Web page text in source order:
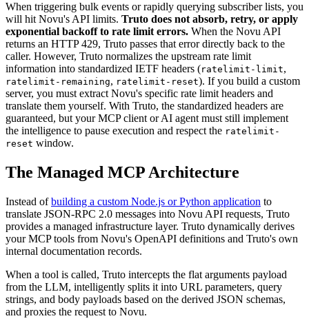
When triggering bulk events or rapidly querying subscriber lists, you
will hit Novu's API limits. Truto does not absorb, retry, or apply
exponential backoff to rate limit errors. When the Novu API
returns an HTTP 429, Truto passes that error directly back to the
caller. However, Truto normalizes the upstream rate limit
information into standardized IETF headers (ratelimit-limit,
ratelimit-remaining, ratelimit-reset). If you build a custom
server, you must extract Novu's specific rate limit headers and
translate them yourself. With Truto, the standardized headers are
guaranteed, but your MCP client or AI agent must still implement
the intelligence to pause execution and respect the ratelimit-
reset window.
The Managed MCP Architecture
Instead ofbuilding a custom Node.js or Python application to
translate JSON-RPC 2.0 messages into Novu API requests, Truto
provides a managed infrastructure layer. Truto dynamically derives
your MCP tools from Novu's OpenAPI definitions and Truto's own
internal documentation records.
When a tool is called, Truto intercepts the flat arguments payload
from the LLM, intelligently splits it into URL parameters, query
strings, and body payloads based on the derived JSON schemas,
and proxies the request to Novu.